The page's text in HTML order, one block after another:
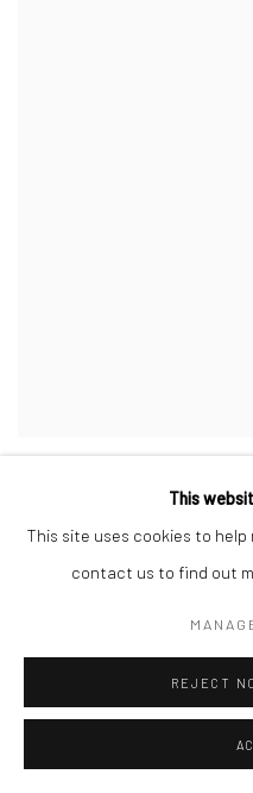
2021This
This site uses cookies to
contact us to find out
REJECT